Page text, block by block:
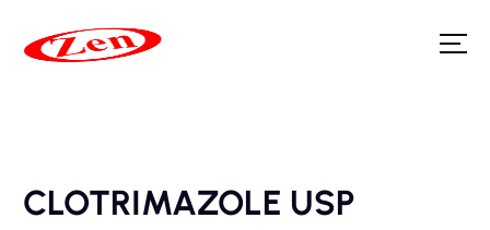
CLOTRIMAZOLE USP